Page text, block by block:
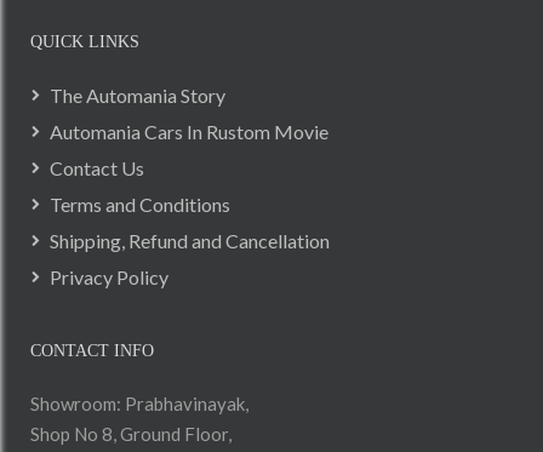
QUICK LINKS
The Automania Story
Automania Cars In Rustom Movie
Contact Us
Terms and Conditions
Shipping, Refund and Cancellation
Privacy Policy
CONTACT INFO
Showroom: Prabhavinayak,
Shop No 8, Ground Floor,